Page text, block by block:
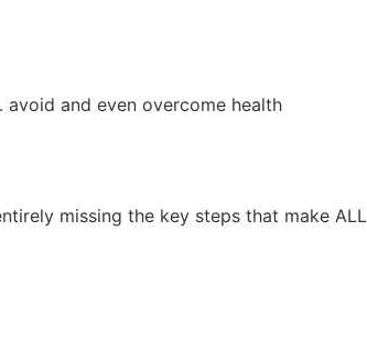
and even overcome health
missing the key steps that make ALL